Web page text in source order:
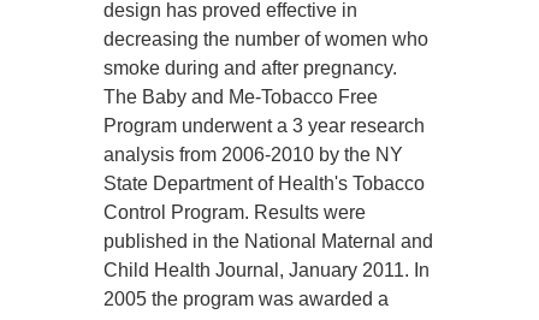
design has proved effective in
decreasing the number of women who
smoke during and after pregnancy.
The Baby and Me-Tobacco Free
Program underwent a 3 year research
analysis from 2006-2010 by the NY
State Department of Health's Tobacco
Control Program. Results were
published in the National Maternal and
Child Health Journal, January 2011. In
2005 the program was awarded a